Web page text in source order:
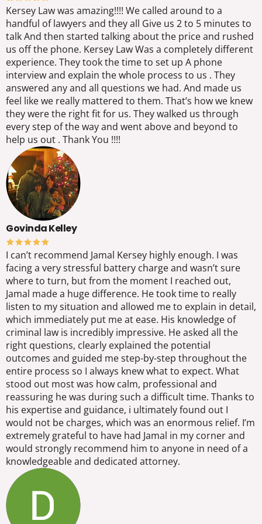
Kersey Law was amazing!!!! We called around to a
handful of lawyers and they all Give us 2 to 5 minutes to
talk And then started talking about the price and rushed
us off the phone. Kersey Law Was a completely different
experience. They took the time to set up A phone
interview and explain the whole process to us . They
answered any and all questions we had. And made us
feel like we really mattered to them. That’s how we knew
they were the right fit for us. They walked us through
every step of the way and went above and beyond to
help us out . Thank You !!!!
Govinda Kelley
I can’t recommend Jamal Kersey highly enough. I was
facing a very stressful battery charge and wasn’t sure
where to turn, but from the moment I reached out,
Jamal made a huge difference. He took time to really
listen to my situation and allowed me to explain in detail,
which immediately put me at ease. His knowledge of
criminal law is incredibly impressive. He asked all the
right questions, clearly explained the potential
outcomes and guided me step-by-step throughout the
entire process so I always knew what to expect. What
stood out most was how calm, professional and
reassuring he was during such a difficult time. Thanks to
his expertise and guidance, i ultimately found out I
would not be charges, which was an enormous relief. I’m
extremely grateful to have had Jamal in my corner and
would strongly recommend him to anyone in need of a
knowledgeable and dedicated attorney.